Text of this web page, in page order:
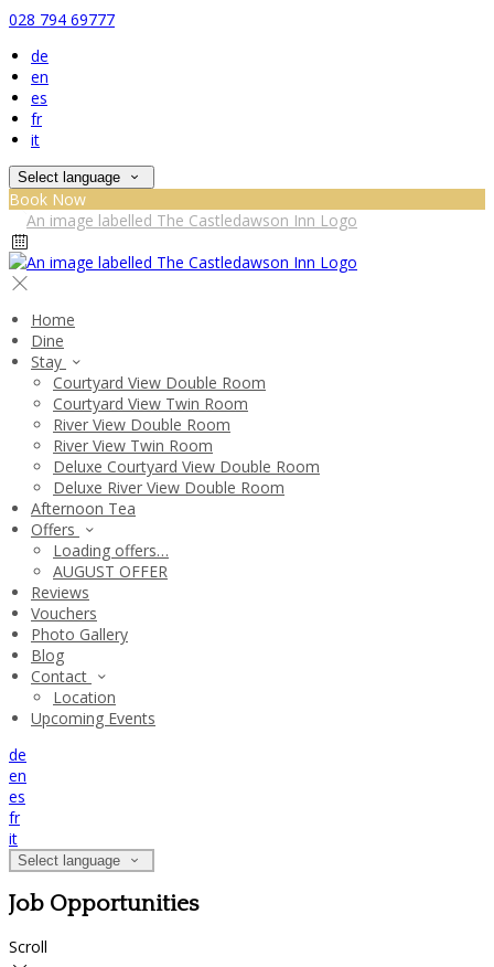
028 794 69777
de
en
es
fr
it
Select language
Book Now
Home
Dine
Stay
Courtyard View Double Room
Courtyard View Twin Room
River View Double Room
River View Twin Room
Deluxe Courtyard View Double Room
Deluxe River View Double Room
Afternoon Tea
Offers
Loading offers…
AUGUST OFFER
Reviews
Vouchers
Photo Gallery
Blog
Contact
Location
Upcoming Events
de
en
es
fr
it
Select language
Job Opportunities
Scroll